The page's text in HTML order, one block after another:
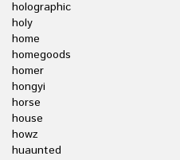
holographic
holy
home
homegoods
homer
hongyi
horse
house
howz
huaunted